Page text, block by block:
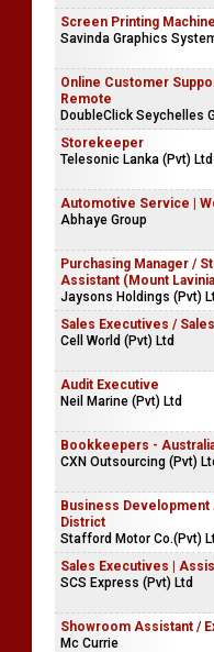
Screen Printing
Savinda Graphics
Online Customer
Remote
DoubleClick Seychelles
Storekeeper
Telesonic Lanka (Pvt) Ltd
Automotive Service |
Abhaye Group
Purchasing Manager /
Assistant (Mount
Jaysons Holdings (Pvt)
Sales Executives /
Cell World (Pvt) Ltd
Audit Executive
Neil Marine (Pvt) Ltd
Bookkeepers -
CXN Outsourcing (Pvt)
Business Development
District
Stafford Motor Co.(Pvt)
Sales Executives |
SCS Express (Pvt) Ltd
Showroom Assistant /
Mc Currie